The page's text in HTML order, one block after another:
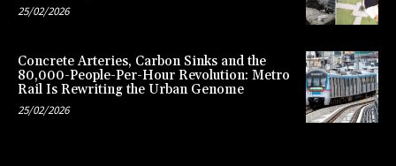
25/02/2026
Concrete Arteries, Carbon Sinks and the
80,000-People-Per-Hour Revolution: Metro
Rail Is Rewriting the Urban Genome
25/02/2026